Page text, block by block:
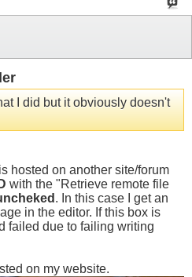
I did but it obviously doesn't
hosted on another site/forum
with the "Retrieve remote file
. In this case I get an
in the editor. If this box is
failed due to failing writing
on my website.